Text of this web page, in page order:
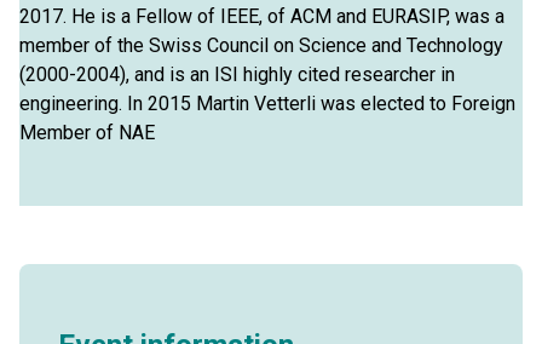
2017. He is a Fellow of IEEE, of ACM and EURASIP, was a
member of the Swiss Council on Science and Technology
(2000-2004), and is an ISI highly cited researcher in
engineering. In 2015 Martin Vetterli was elected to Foreign
Member of NAE